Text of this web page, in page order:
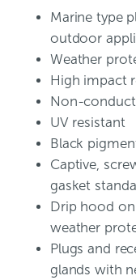
Marine type
outdoor
Weather
High impact
Non-
UV resistant
Black
Captive,
gasket
Drip hood
weather
Plugs and
glands with